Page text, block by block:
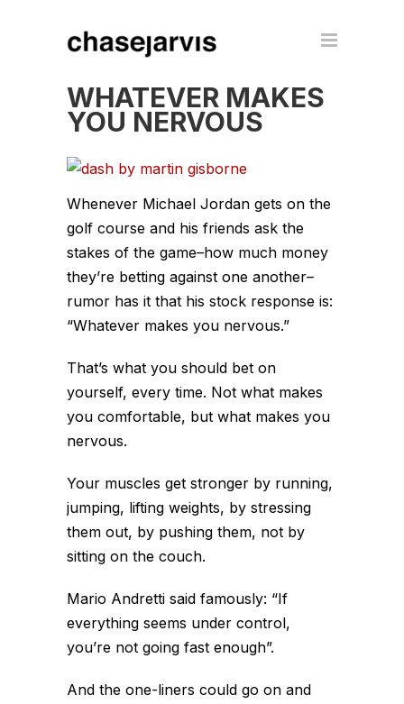
WHATEVER MAKES
YOU NERVOUS
Whenever Michael Jordan gets on the
golf course and his friends ask the
stakes of the game–how much money
they’re betting against one another–
rumor has it that his stock response is:
“Whatever makes you nervous.”
That’s what you should bet on
yourself, every time. Not what makes
you comfortable, but what makes you
nervous.
Your muscles get stronger by running,
jumping, lifting weights, by stressing
them out, by pushing them, not by
sitting on the couch.
Mario Andretti said famously: “If
everything seems under control,
you’re not going fast enough”.
And the one-liners could go on and